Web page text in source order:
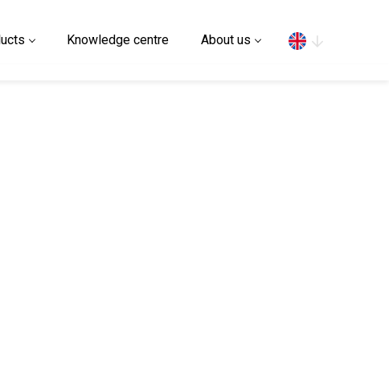
Knowledge centre About us